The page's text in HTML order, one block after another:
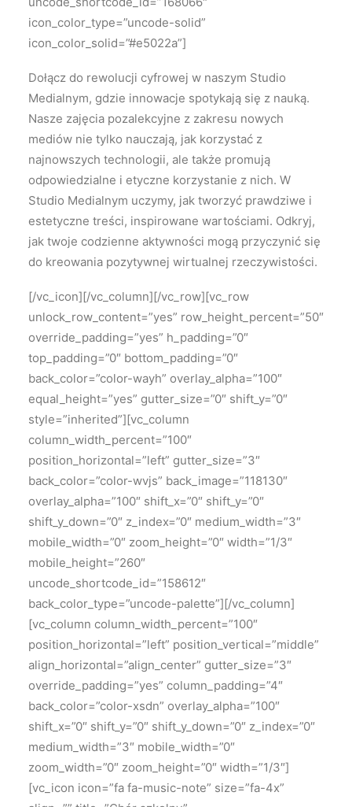
icon_color_type=”uncode-solid”
icon_color_solid=”#e5022a”]
Dołącz do rewolucji cyfrowej w naszym Studio
Medialnym, gdzie innowacje spotykają się z nauką.
Nasze zajęcia pozalekcyjne z zakresu nowych
mediów nie tylko nauczają, jak korzystać z
najnowszych technologii, ale także promują
odpowiedzialne i etyczne korzystanie z nich. W
Studio Medialnym uczymy, jak tworzyć prawdziwe i
estetyczne treści, inspirowane wartościami. Odkryj,
jak twoje codzienne aktywności mogą przyczynić się
do kreowania pozytywnej wirtualnej rzeczywistości.
[/vc_icon][/vc_column][/vc_row][vc_row
unlock_row_content=”yes” row_height_percent=”50″
override_padding=”yes” h_padding=”0″
top_padding=”0″ bottom_padding=”0″
back_color=”color-wayh” overlay_alpha=”100″
equal_height=”yes” gutter_size=”0″ shift_y=”0″
style=”inherited”][vc_column
column_width_percent=”100″
position_horizontal=”left” gutter_size=”3″
back_color=”color-wvjs” back_image=”118130″
overlay_alpha=”100″ shift_x=”0″ shift_y=”0″
shift_y_down=”0″ z_index=”0″ medium_width=”3″
mobile_width=”0″ zoom_height=”0″ width=”1/3″
mobile_height=”260″
uncode_shortcode_id=”158612″
back_color_type=”uncode-palette”][/vc_column]
[vc_column column_width_percent=”100″
position_horizontal=”left” position_vertical=”middle”
align_horizontal=”align_center” gutter_size=”3″
override_padding=”yes” column_padding=”4″
back_color=”color-xsdn” overlay_alpha=”100″
shift_x=”0″ shift_y=”0″ shift_y_down=”0″ z_index=”0″
medium_width=”3″ mobile_width=”0″
zoom_width=”0″ zoom_height=”0″ width=”1/3″]
[vc_icon icon=”fa fa-music-note” size=”fa-4x”